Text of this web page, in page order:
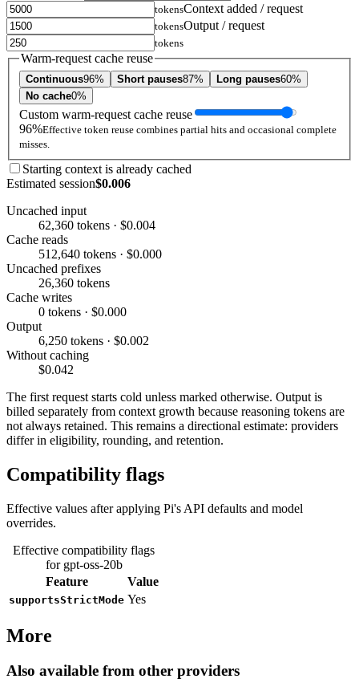
tokensContext added / request
tokensOutput / request
tokens
Warm-request cache reuse
Continuous96% Short pauses87% Long pauses60%
No cache0%
Custom warm-request cache reuse
96%Effective token reuse combines partial hits and occasional complete
misses.
Starting context is already cached
Estimated session$0.006
Uncached input
62,360 tokens · $0.004
Cache reads
512,640 tokens · $0.000
Uncached prefixes
26,360 tokens
Cache writes
0 tokens · $0.000
Output
6,250 tokens · $0.002
Without caching
$0.042
The first request starts cold unless marked otherwise. Output is
billed separately from context growth because reasoning tokens are
not always retained. This remains a directional estimate: providers
differ in eligibility, rounding, and retention.
Compatibility flags
Effective values after applying Pi's API defaults and model
overrides.
Effective compatibility flags
for gpt-oss-20b
Feature
Value
supportsStrictMode Yes
More
Also available from other providers